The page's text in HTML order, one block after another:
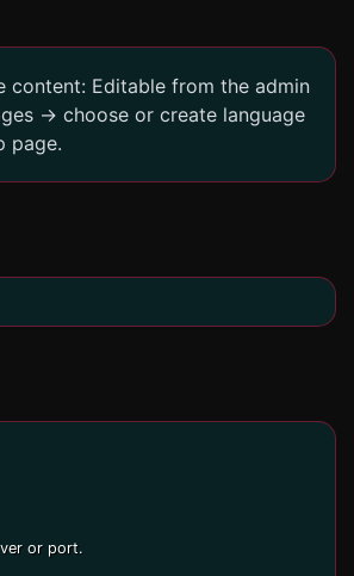
content: Editable from the admin
-> choose or create language
page.
or port.